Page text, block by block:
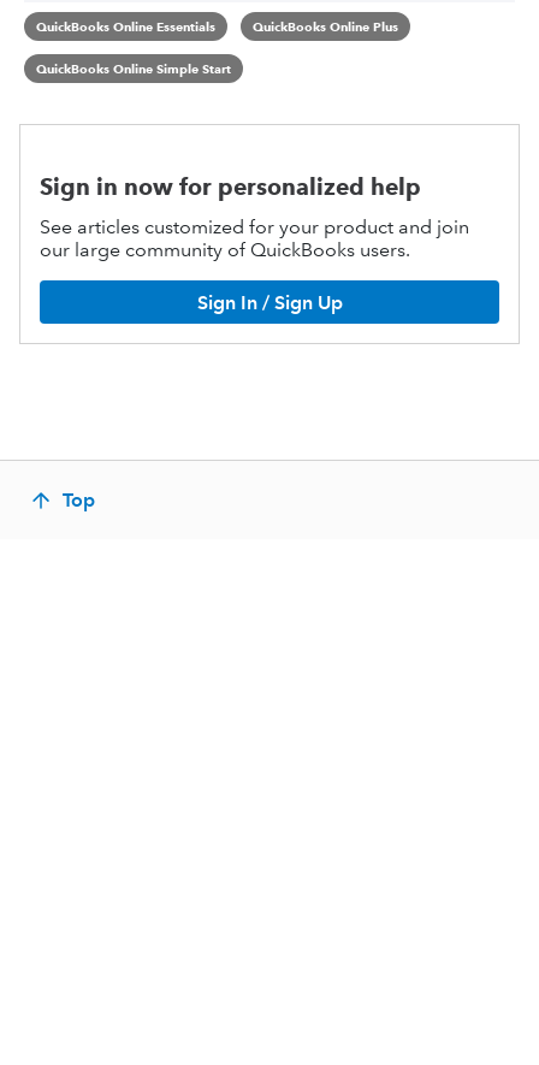
QuickBooks Online Essentials QuickBooks Online Plus
QuickBooks Online Simple Start
Sign in now for personalized help
See articles customized for your product and join
our large community of QuickBooks users.
Sign In / Sign Up
Top